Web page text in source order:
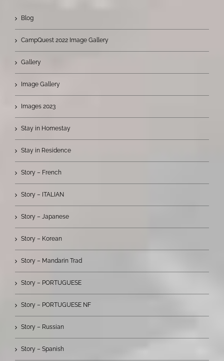
Blog
CampQuest 2022 Image Gallery
Gallery
Image Gallery
Images 2023
Stay in Homestay
Stay in Residence
Story – French
Story – ITALIAN
Story – Japanese
Story – Korean
Story – Mandarin Trad
Story – PORTUGUESE
Story – PORTUGUESE NF
Story – Russian
Story – Spanish